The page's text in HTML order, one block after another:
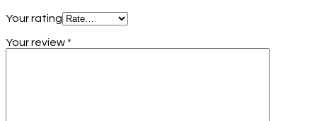
Your rating
Your review *